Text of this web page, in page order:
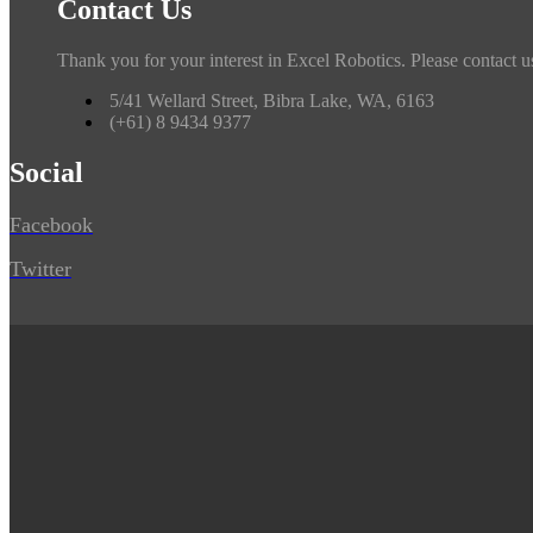
Contact Us
Thank you for your interest in Excel Robotics. Please contact
5/41 Wellard Street, Bibra Lake, WA, 6163
(+61) 8 9434 9377
Social
Facebook
Twitter